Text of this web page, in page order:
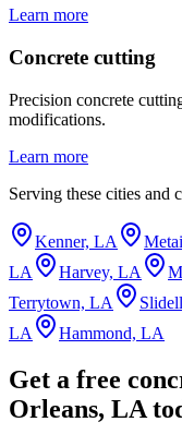
Learn more
Concrete cutting
Precision concrete
modifications.
Learn more
Serving these cities and
Kenner, LA
LA
Harvey, LA
Terrytown, LA
LA
Hammond, LA
Get a free
Orleans, LA